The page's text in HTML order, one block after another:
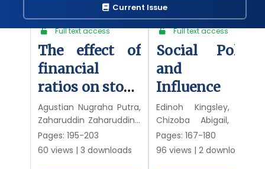
Current Issue
Research article•
Full text access
The effect of
financial
ratios on stock
prices of
consumer
goods
companies
Agustian Nugraha Putra,
Zaharuddin Zaharuddin ,
Rhoma Iskandar
Pages: 195-203
60 views | 3 downloads
Research article•
Full text access
Social Policy
and Its
Influence on
Education in
Nigeria: An
Empirical
Examination
Edinoh Kingsley, Odili
Chizoba Abigail, Ruth
Asemota
Pages: 167-180
96 views | 2 downloads